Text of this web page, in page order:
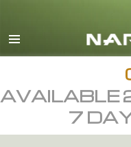
AVAILABLE
7